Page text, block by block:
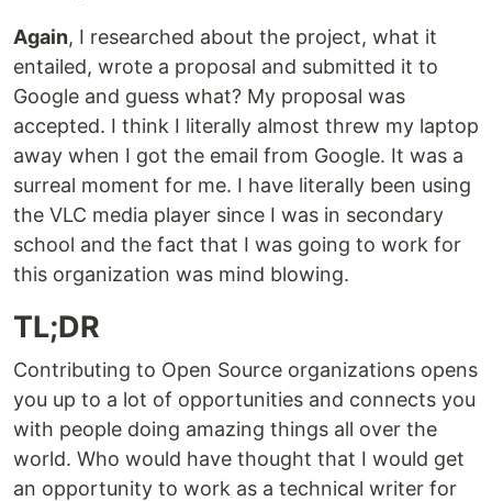
Again, I researched about the project, what it
entailed, wrote a proposal and submitted it to
Google and guess what? My proposal was
accepted. I think I literally almost threw my laptop
away when I got the email from Google. It was a
surreal moment for me. I have literally been using
the VLC media player since I was in secondary
school and the fact that I was going to work for
this organization was mind blowing.
TL;DR
Contributing to Open Source organizations opens
you up to a lot of opportunities and connects you
with people doing amazing things all over the
world. Who would have thought that I would get
an opportunity to work as a technical writer for